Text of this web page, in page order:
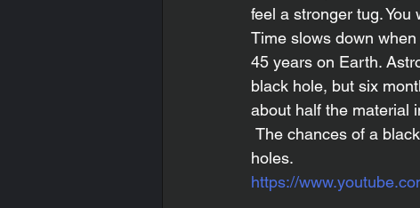
feel a stronger tug.
Time slows down
45 years on Earth.
black hole, but six
about half the material
holes.
https://